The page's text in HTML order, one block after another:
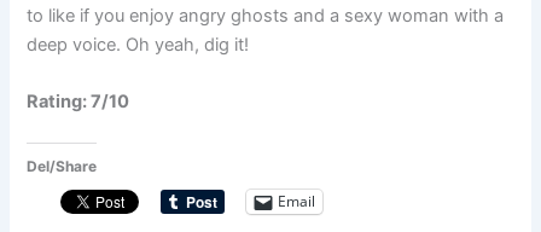
to like if you enjoy angry ghosts and a sexy woman with a
deep voice. Oh yeah, dig it!
Rating: 7/10
Del/Share
Email